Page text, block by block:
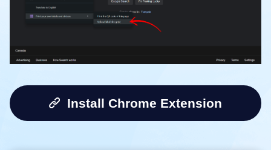
Install Chrome Extension